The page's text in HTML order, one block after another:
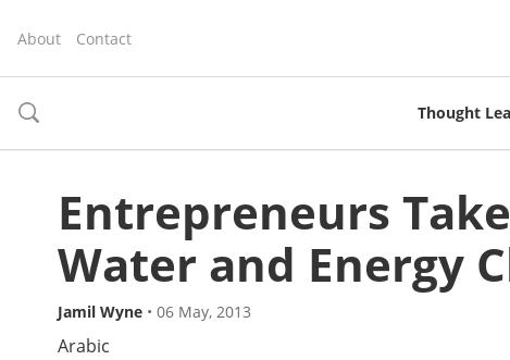
About Contact
toggle
Thought
Entrepreneurs
Water and Energy
Jamil Wyne • 06 May, 2013
Arabic